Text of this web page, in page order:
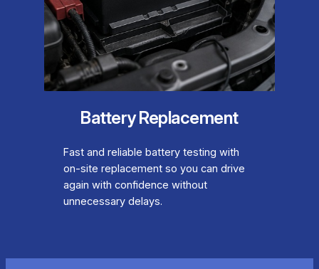
Battery Replacement
Fast and reliable battery testing with
on-site replacement so you can drive
again with confidence without
unnecessary delays.